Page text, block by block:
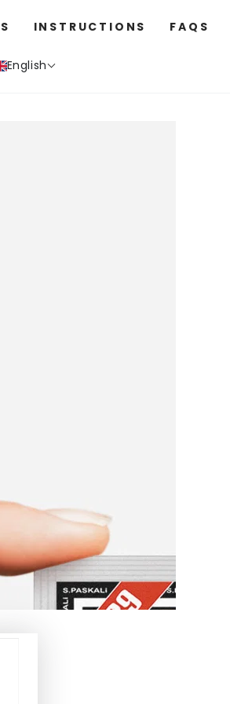
INSTRUCTIONS FAQS
English